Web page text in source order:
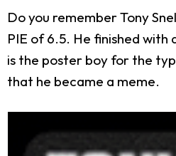
Do you remember Tony
PIE of 6.5. He finished with
is the poster boy for the
that he became a meme.